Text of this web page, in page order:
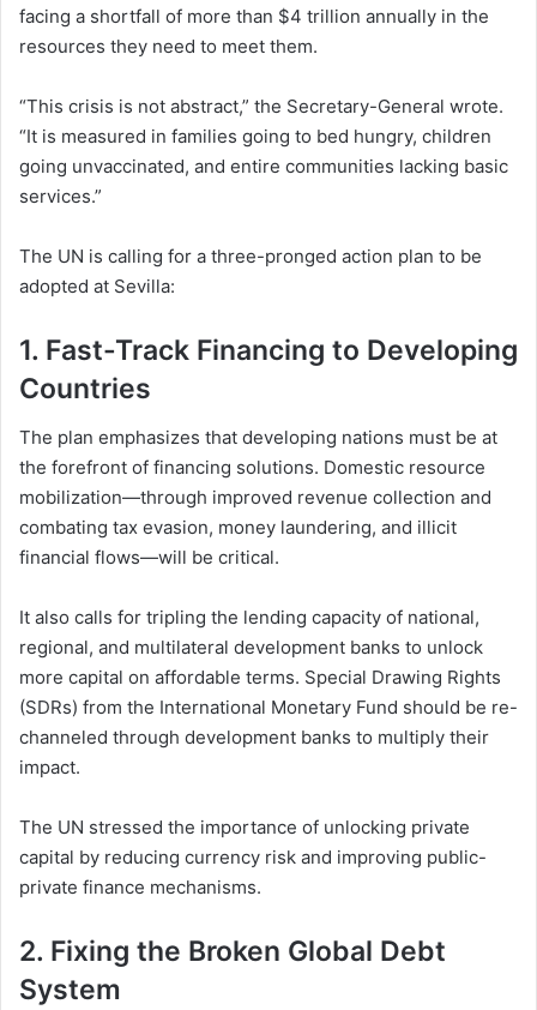
facing a shortfall of more than $4 trillion annually in the
resources they need to meet them.
“This crisis is not abstract,” the Secretary-General wrote.
“It is measured in families going to bed hungry, children
going unvaccinated, and entire communities lacking basic
services.”
The UN is calling for a three-pronged action plan to be
adopted at Sevilla:
1. Fast-Track Financing to Developing
Countries
The plan emphasizes that developing nations must be at
the forefront of financing solutions. Domestic resource
mobilization—through improved revenue collection and
combating tax evasion, money laundering, and illicit
financial flows—will be critical.
It also calls for tripling the lending capacity of national,
regional, and multilateral development banks to unlock
more capital on affordable terms. Special Drawing Rights
(SDRs) from the International Monetary Fund should be re-
channeled through development banks to multiply their
impact.
The UN stressed the importance of unlocking private
capital by reducing currency risk and improving public-
private finance mechanisms.
2. Fixing the Broken Global Debt
System